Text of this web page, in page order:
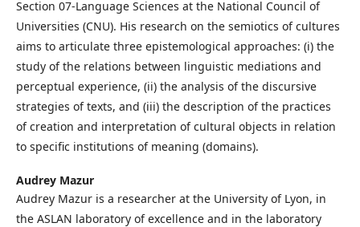
Section 07-Language Sciences at the National Council of
Universities (CNU). His research on the semiotics of cultures
aims to articulate three epistemological approaches: (i) the
study of the relations between linguistic mediations and
perceptual experience, (ii) the analysis of the discursive
strategies of texts, and (iii) the description of the practices
of creation and interpretation of cultural objects in relation
to specific institutions of meaning (domains).
Audrey Mazur
Audrey Mazur is a researcher at the University of Lyon, in
the ASLAN laboratory of excellence and in the laboratory